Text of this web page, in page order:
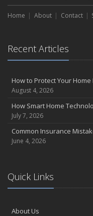
Home About Contact
Recent Articles
How to Protect Your
August 4, 2026
How Smart Home
July 7, 2026
Common Insurance
June 4, 2026
Quick Links
About Us